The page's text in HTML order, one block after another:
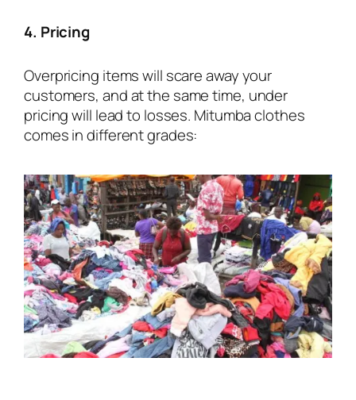
4. Pricing
Overpricing items will scare away your
customers, and at the same time, under
pricing will lead to losses. Mitumba clothes
comes in different grades: